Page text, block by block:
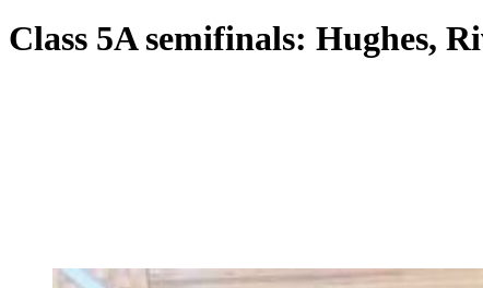
Class 5A semifinals: Hughes,